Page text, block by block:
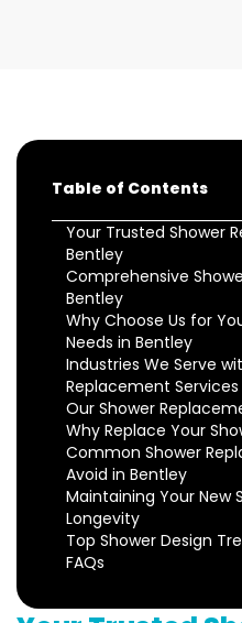
Table of Contents
Your Trusted Shower
Bentley
Comprehensive
Bentley
Why Choose Us for
Needs in Bentley
Industries We Serve
Replacement Services
Our Shower
Why Replace Your
Common Shower
Avoid in Bentley
Maintaining Your New
Longevity
Top Shower Design
FAQs